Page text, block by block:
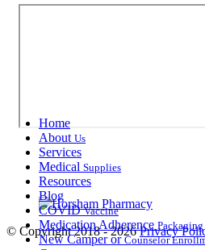
© Copyright 2018 - 2026Privacy
Home
About Us
Services
Medical Supplies
Resources
Blog
COVIDVaccine
Medication Adherence Packaging
New Camper orCounselor